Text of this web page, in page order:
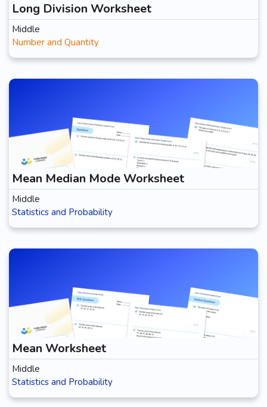
Long Division Worksheet
Middle
Number and Quantity
Mean Median Mode Worksheet
Middle
Statistics and Probability
Mean Worksheet
Middle
Statistics and Probability